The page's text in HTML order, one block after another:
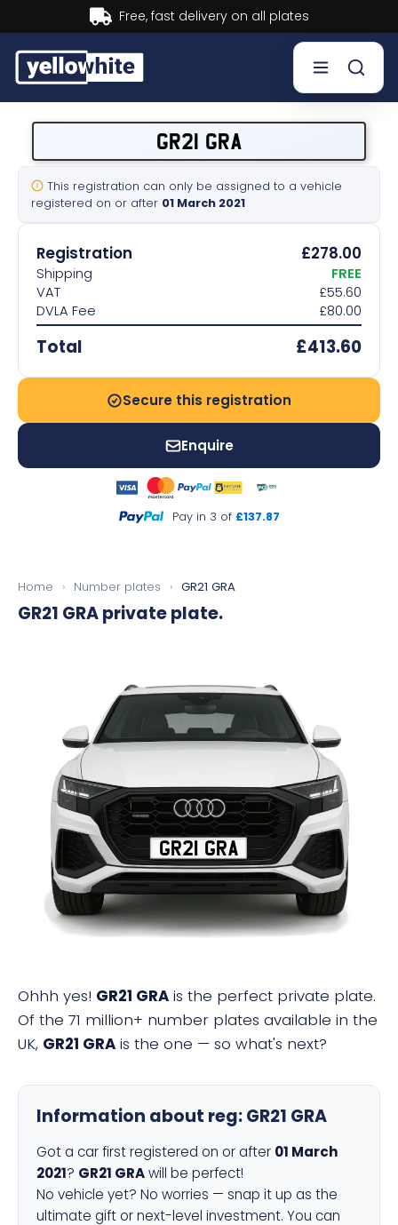
Buy now, Pay later.
Sell a plate
Our services
Help & info
Contact us
GR21 GRA
This registration can only be assigned to a vehicle
registered on or after 01 March 2021
Registration £278.00
Shipping
FREE
VAT
£55.60
DVLA Fee
£80.00
Total £413.60
Secure this registration
Enquire
Pay in 3 of £137.87
Home › Number plates › GR21 GRA
GR21 GRAprivate plate.
GR21 GRA
Ohhh yes! GR21 GRA is the perfect private plate.
Of the 71 million+ number plates available in the
UK, GR21 GRA is the one — so what's next?
Information about reg:GR21 GRA
Got a car first registered on or after 01 March
2021? GR21 GRAwill be perfect!
No vehicle yet? No worries — snap it up as the
ultimate gift or next-level investment. You can